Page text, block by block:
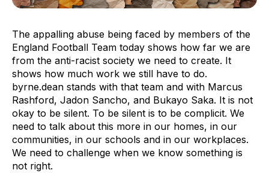
The appalling abuse being faced by members of the
England Football Team today shows how far we are
from the anti-racist society we need to create. It
shows how much work we still have to do.
byrne.dean stands with that team and with Marcus
Rashford, Jadon Sancho, and Bukayo Saka. It is not
okay to be silent. To be silent is to be complicit. We
need to talk about this more in our homes, in our
communities, in our schools and in our workplaces.
We need to challenge when we know something is
not right.